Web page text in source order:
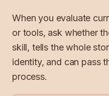
When you evaluate
or tools, ask whether
skill, tells the whole
identity, and can pass
process.